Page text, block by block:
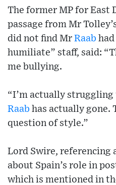
The former MP for East
passage from Mr
did not find Mr Raab
humiliate” staff, said:
me bullying.
“I’m actually
Raab has actually gone.
question of style.”
Lord Swire, referencing
about Spain’s role in
which is mentioned in